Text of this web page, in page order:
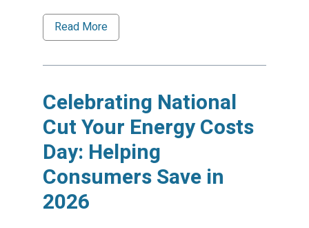
Read More
Celebrating National
Cut Your Energy Costs
Day: Helping
Consumers Save in
2026